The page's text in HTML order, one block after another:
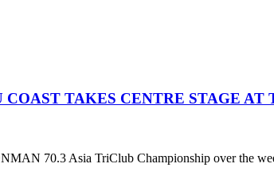
TAKES CENTRE STAGE AT
70.3 Asia TriClub Championship over the